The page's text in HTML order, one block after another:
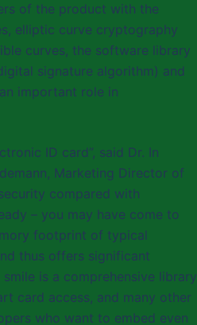
of the product with the
elliptic curve cryptography
curves, the software library
signature algorithm) and
important role in
ID card”, said Dr. In
Marketing Director of
compared with
– you may have come to
footprint of typical
thus offers significant
is a comprehensive library
card access, and many other
who want to embed even